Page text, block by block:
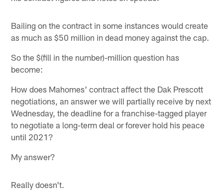
Bailing on the contract in some instances would create
as much as $50 million in dead money against the cap.
So the $(fill in the number)-million question has
become:
How does Mahomes' contract affect the Dak Prescott
negotiations, an answer we will partially receive by next
Wednesday, the deadline for a franchise-tagged player
to negotiate a long-term deal or forever hold his peace
until 2021?
My answer?
Really doesn't.